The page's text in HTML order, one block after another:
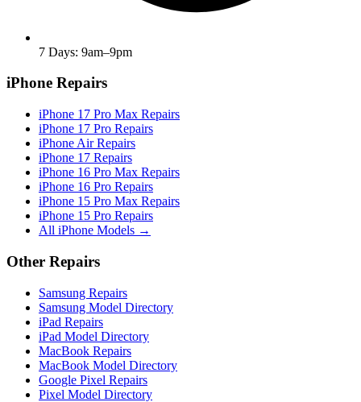
7 Days: 9am–9pm
iPhone Repairs
iPhone 17 Pro Max Repairs
iPhone 17 Pro Repairs
iPhone Air Repairs
iPhone 17 Repairs
iPhone 16 Pro Max Repairs
iPhone 16 Pro Repairs
iPhone 15 Pro Max Repairs
iPhone 15 Pro Repairs
All iPhone Models →
Other Repairs
Samsung Repairs
Samsung Model Directory
iPad Repairs
iPad Model Directory
MacBook Repairs
MacBook Model Directory
Google Pixel Repairs
Pixel Model Directory